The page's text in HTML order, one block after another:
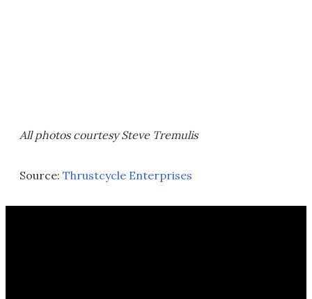
All photos courtesy Steve Tremulis
Source: Thrustcycle Enterprises